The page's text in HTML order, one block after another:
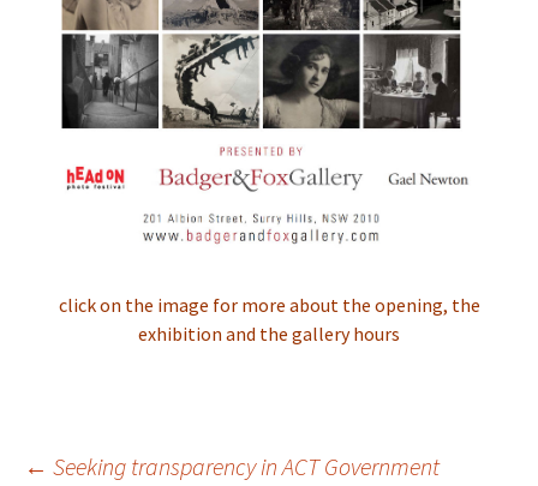
click on the image for more about the opening, the
exhibition and the gallery hours
Post
← Seeking transparency in ACT Government